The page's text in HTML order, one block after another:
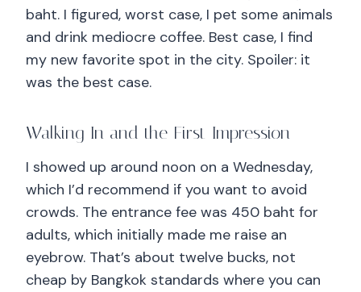
baht. I figured, worst case, I pet some animals
and drink mediocre coffee. Best case, I find
my new favorite spot in the city. Spoiler: it
was the best case.
Walking In and the First Impression
I showed up around noon on a Wednesday,
which I’d recommend if you want to avoid
crowds. The entrance fee was 450 baht for
adults, which initially made me raise an
eyebrow. That’s about twelve bucks, not
cheap by Bangkok standards where you can